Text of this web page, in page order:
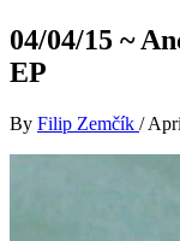
04/04/15 ~
EP
By Filip Zemčík /